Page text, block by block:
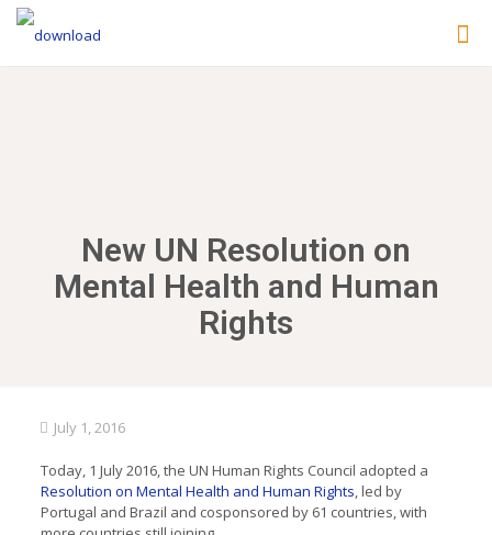
New UN Resolution on
Mental Health and Human
Rights
July 1, 2016
Today, 1 July 2016, the UN Human Rights Council adopted a
Resolution on Mental Health and Human Rights, led by
Portugal and Brazil and cosponsored by 61 countries, with